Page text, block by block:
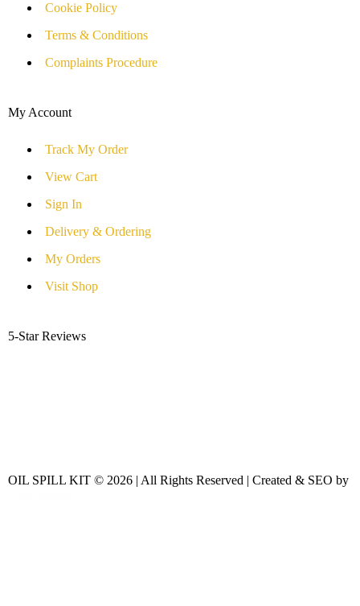
Cookie Policy
Terms & Conditions
Complaints Procedure
My Account
Track My Order
View Cart
Sign In
Delivery & Ordering
My Orders
Visit Shop
5-Star Reviews
OIL SPILL KIT © 2026 | All Rights Reserved | Created & SEO by